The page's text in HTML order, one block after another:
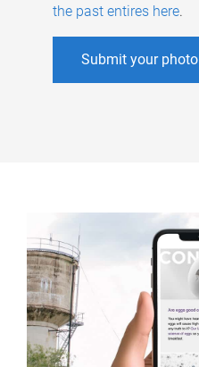
the past entires here.
Submit your photo